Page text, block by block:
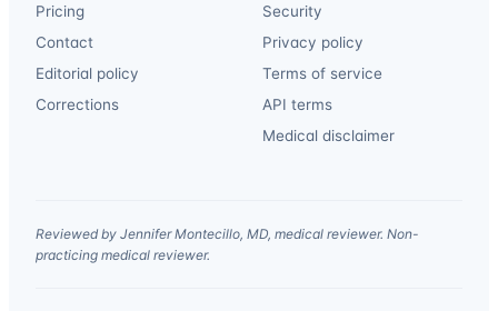
Pricing
Contact
Editorial policy
Corrections
Security
Privacy policy
Terms of service
API terms
Medical disclaimer
Reviewed by Jennifer Montecillo, MD, medical reviewer. Non-
practicing medical reviewer.